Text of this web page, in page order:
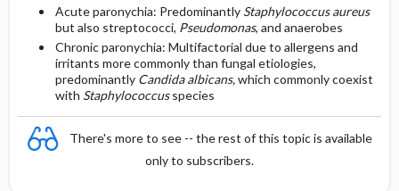
Acute paronychia: Predominantly Staphylococcus aureus
but also streptococci, Pseudomonas, and anaerobes
Chronic paronychia: Multifactorial due to allergens and
irritants more commonly than fungal etiologies,
predominantly Candida albicans,which commonly coexist
with Staphylococcusspecies
There's more to see -- the rest of this topic is available
only to subscribers.
Essential Workup
Diagnostic Tests And Interpretation
Imaging
First Line
Second Line